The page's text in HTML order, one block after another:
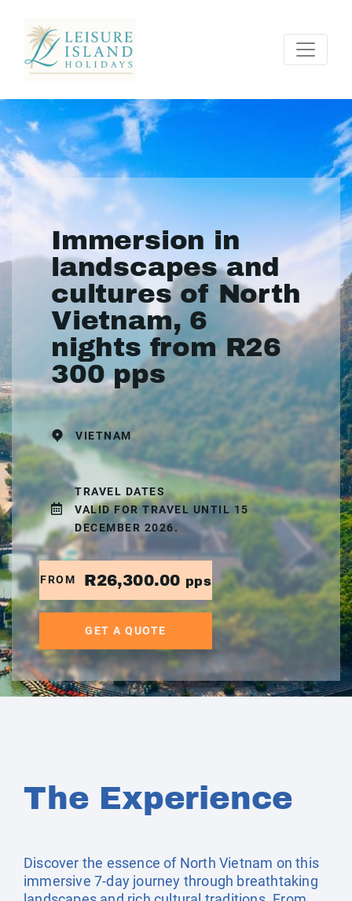
Immersion in
landscapes and
cultures of North
Vietnam, 6
nights from R26
300 pps
VIETNAM
TRAVEL DATES
VALID FOR TRAVEL UNTIL 15
DECEMBER 2026.
FROM R26,300.00 pps
GET A QUOTE
The Experience
Discover the essence of North Vietnam on this
immersive 7-day journey through breathtaking